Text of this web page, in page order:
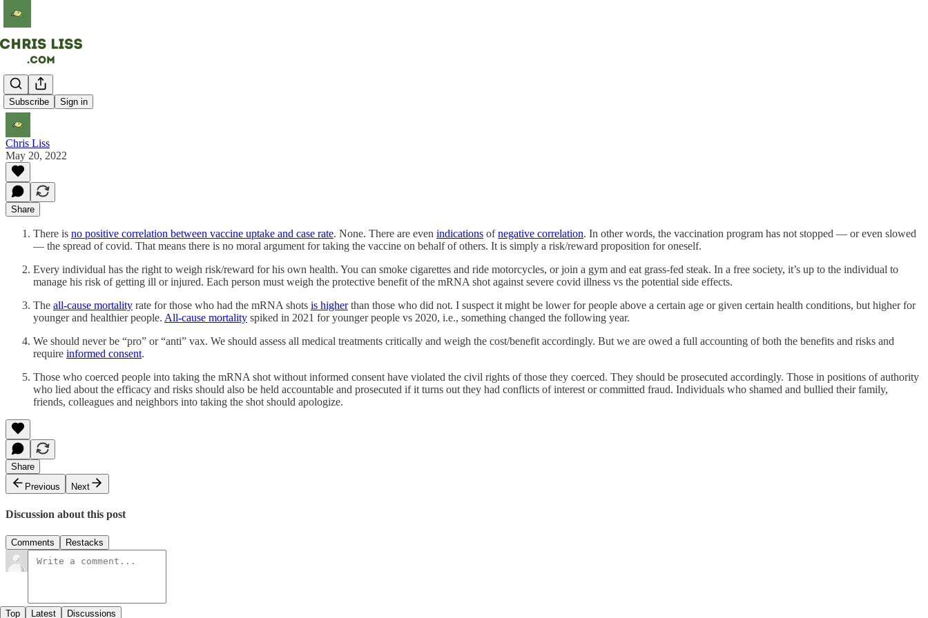
Subscribe Sign in
QED
Chris Liss
May 20, 2022
Share
There is no positive correlation between vaccine uptake and case rate. None. There are even indications ofnegative correlation. In other words, the vaccination program has not stopped — or even slowed
— the spread of covid. That means there is no moral argument for taking the vaccine on behalf of others. It is simply a risk/reward proposition for oneself.
Every individual has the right to weigh risk/reward for his own health. You can smoke cigarettes and ride motorcycles, or join a gym and eat grass-fed steak. In a free society, it’s up to the individual to
manage his risk of getting ill or injured. Each person must weigh the protective benefit of the mRNA shot against severe covid illness vs the potential side effects.
The all-cause mortality rate for those who had the mRNA shots is higherthan those who did not. I suspect it might be lower for people above a certain age or given certain health conditions, but higher for
younger and healthier people. All-cause mortality spiked in 2021 for younger people vs 2020, i.e., something changed the following year.
We should never be “pro” or “anti” vax. We should assess all medical treatments critically and weigh the cost/benefit accordingly. But we are owed a full accounting of both the benefits and risks and
require informed consent.
Those who coerced people into taking the mRNA shot without informed consent have violated the civil rights of those they coerced. They should be prosecuted accordingly. Those in positions of authority
who lied about the efficacy and risks should also be held accountable and prosecuted if it turns out they had conflicts of interest or committed fraud. Individuals who shamed and bullied their family,
friends, colleagues and neighbors into taking the shot should apologize.
Share
Previous
Next
Discussion about this post
Comments Restacks
Top Latest Discussions